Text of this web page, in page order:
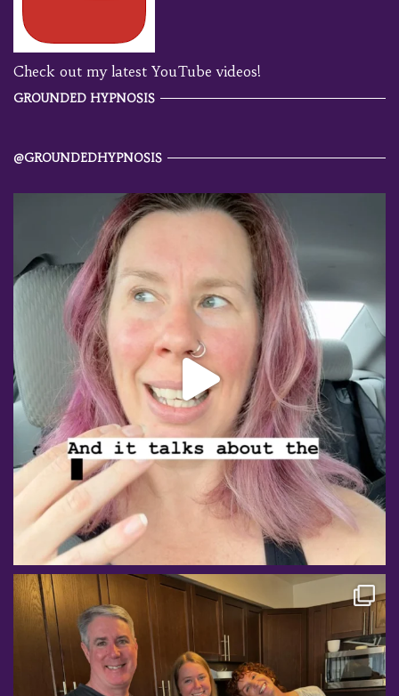
Check out my latest YouTube videos!
GROUNDED HYPNOSIS
@GROUNDEDHYPNOSIS